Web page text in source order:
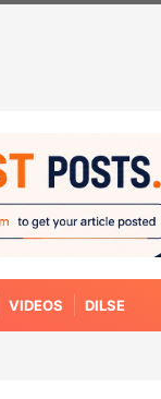
VIDEOS DILSE